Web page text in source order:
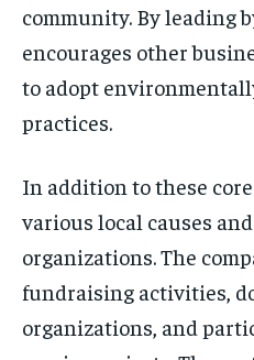
community. By leading
encourages other
to adopt
practices.
In addition to these
various local causes
organizations. The
fundraising activities,
organizations, and